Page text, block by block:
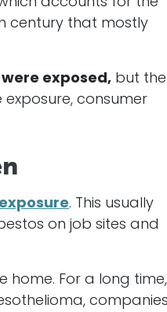
century that mostly
exposed, but
consumer
. This usually
on job sites and
home. For a long